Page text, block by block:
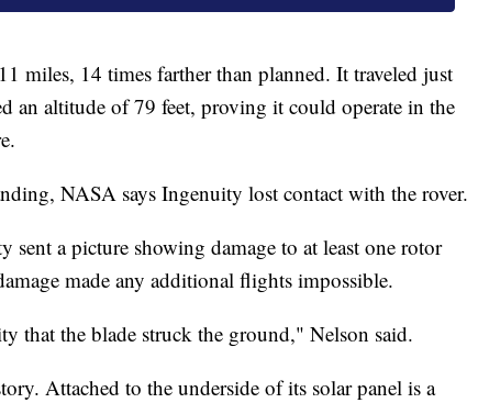
miles, 14 times farther than planned. It traveled just
an altitude of 79 feet, proving it could operate in the
NASA says Ingenuity lost contact with the rover.
a picture showing damage to at least one rotor
made any additional flights impossible.
that the blade struck the ground," Nelson said.
Attached to the underside of its solar panel is a